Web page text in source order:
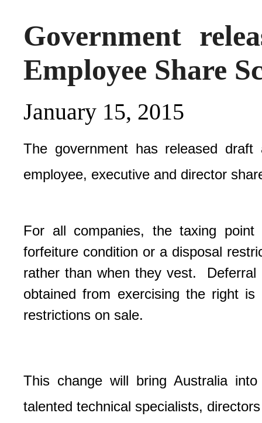
Government
Employee Share
January 15, 2015
The government has released
employee, executive and director
For all companies, the taxing
forfeiture condition or a disposal
rather than when they vest.
obtained from exercising the right
restrictions on sale.
This change will bring Australia
talented technical specialists,